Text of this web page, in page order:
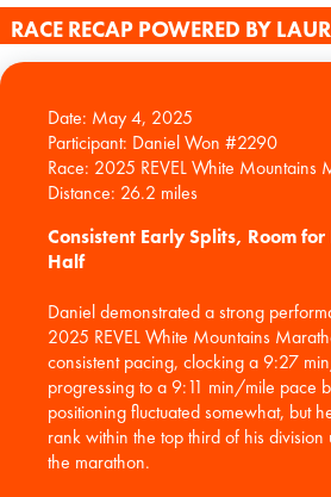
RACE RECAP POWERED BY
Date: May 4, 2025
Participant: Daniel Won #2290
Race: 2025 REVEL White Mountains
Consistent Early Splits, Room
Half
Daniel demonstrated a strong
2025 REVEL White Mountains
consistent pacing, clocking a 9:27
progressing to a 9:11 min/mile pace
positioning fluctuated somewhat, but
rank within the top third of his
the marathon.